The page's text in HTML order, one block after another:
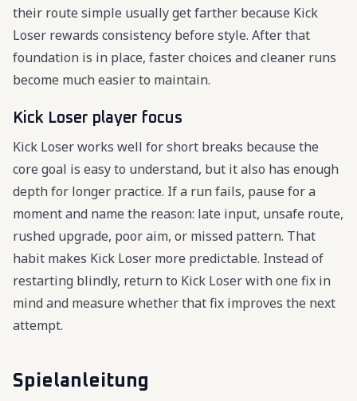
their route simple usually get farther because Kick
Loser rewards consistency before style. After that
foundation is in place, faster choices and cleaner runs
become much easier to maintain.
Kick Loser player focus
Kick Loser works well for short breaks because the
core goal is easy to understand, but it also has enough
depth for longer practice. If a run fails, pause for a
moment and name the reason: late input, unsafe route,
rushed upgrade, poor aim, or missed pattern. That
habit makes Kick Loser more predictable. Instead of
restarting blindly, return to Kick Loser with one fix in
mind and measure whether that fix improves the next
attempt.
Spielanleitung